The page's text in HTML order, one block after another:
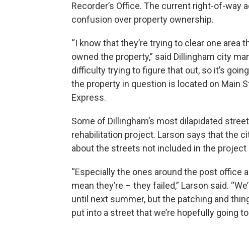
Recorder’s Office. The current right-of-way
confusion over property ownership.
“I know that they’re trying to clear one
owned the property,” said Dillingham city
difficulty trying to figure that out, so it’s
the property in question is located on Main
Express.
Some of Dillingham’s most dilapidated
rehabilitation project. Larson says that the
about the streets not included in the
“Especially the ones around the post office
mean they’re – they failed,” Larson said.
until next summer, but the patching and
put into a street that we’re hopefully going